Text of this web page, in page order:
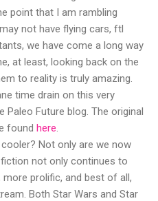
point that I am rambling
not have flying cars, ftl
we have come a long way
at least, looking back on the
to reality is truly amazing.
time drain on this very
Paleo Future blog. The original
found here
Not only are we now
not only continues to
prolific, and best of all,
Both Star Wars and Star